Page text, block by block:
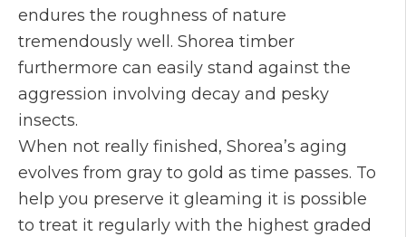
endures the roughness of nature
tremendously well. Shorea timber
furthermore can easily stand against the
aggression involving decay and pesky
insects.
When not really finished, Shorea’s aging
evolves from gray to gold as time passes. To
help you preserve it gleaming it is possible
to treat it regularly with the highest graded